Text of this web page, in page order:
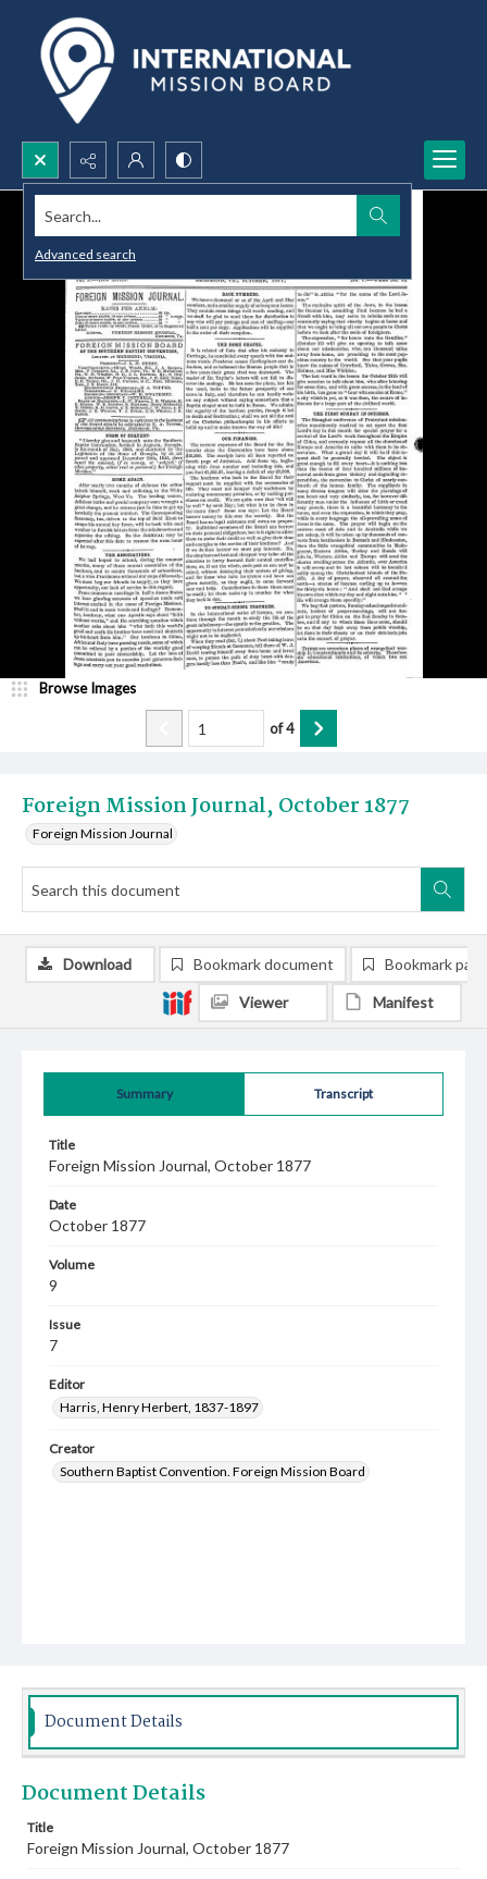
Search...
Advanced search
Foreign Mission Journal, October 1877
Foreign Mission Journal
Browse Images
of4
Summary Transcript
Title
Foreign Mission Journal, October 1877
Date
October 1877
Volume
9
Issue
7
Editor
Harris, Henry Herbert, 1837-1897
Creator
Southern Baptist Convention. Foreign Mission Board
Download Bookmark document Bookmark
Viewer Manifest
Document Details
Document Details
Title
Foreign Mission Journal, October 1877